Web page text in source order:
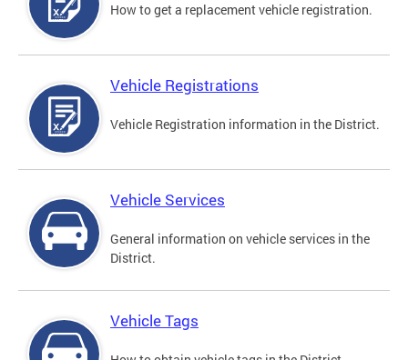
How to get a replacement vehicle registration.
Vehicle Registrations
Vehicle Registration information in the District.
Vehicle Services
General information on vehicle services in the
District.
Vehicle Tags